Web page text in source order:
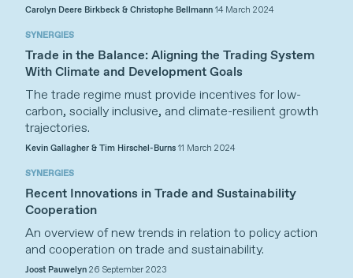
Carolyn Deere Birkbeck & Christophe Bellmann 14 March 2024
SYNERGIES
Trade in the Balance: Aligning the Trading System
With Climate and Development Goals
The trade regime must provide incentives for low-
carbon, socially inclusive, and climate-resilient growth
trajectories.
Kevin Gallagher & Tim Hirschel-Burns 11 March 2024
SYNERGIES
Recent Innovations in Trade and Sustainability
Cooperation
An overview of new trends in relation to policy action
and cooperation on trade and sustainability.
Joost Pauwelyn 26 September 2023